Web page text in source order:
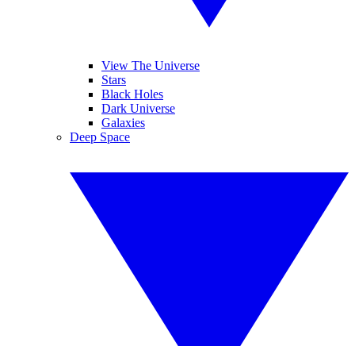
View The Universe
Stars
Black Holes
Dark Universe
Galaxies
Deep Space